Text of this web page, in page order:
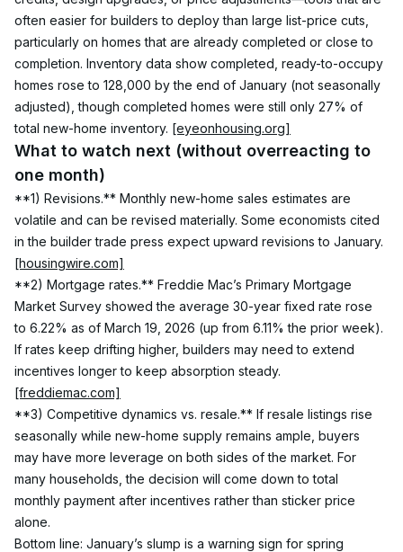
often easier for builders to deploy than large list-price cuts,
particularly on homes that are already completed or close to
completion. Inventory data show completed, ready-to-occupy
homes rose to 128,000 by the end of January (not seasonally
adjusted), though completed homes were still only 27% of
total new-home inventory. [eyeonhousing.org]
What to watch next (without overreacting to
one month)
**1) Revisions.** Monthly new-home sales estimates are
volatile and can be revised materially. Some economists cited
in the builder trade press expect upward revisions to January.
[housingwire.com]
**2) Mortgage rates.** Freddie Mac’s Primary Mortgage
Market Survey showed the average 30-year fixed rate rose
to 6.22% as of March 19, 2026 (up from 6.11% the prior week).
If rates keep drifting higher, builders may need to extend
incentives longer to keep absorption steady.
[freddiemac.com]
**3) Competitive dynamics vs. resale.** If resale listings rise
seasonally while new-home supply remains ample, buyers
may have more leverage on both sides of the market. For
many households, the decision will come down to total
monthly payment after incentives rather than sticker price
alone.
Bottom line: January’s slump is a warning sign for spring